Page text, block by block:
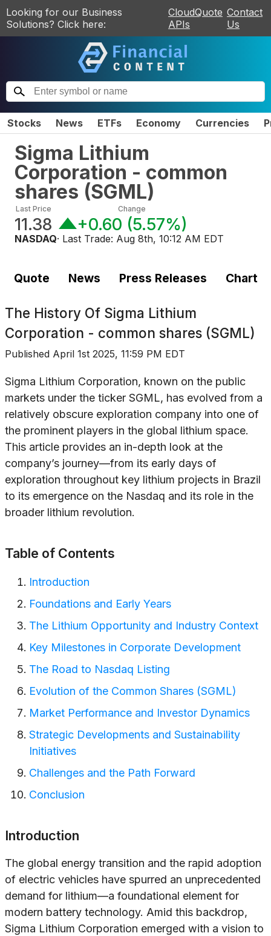
Looking for our Business
Solutions? Click here:
CloudQuote
APIs
Contact
Us
Stocks News ETFs Economy Currencies
Sigma Lithium
Corporation - common
shares (SGML)
Last Price
11.38
Change
+0.60 (5.57%)
NASDAQ· Last Trade: Aug 8th, 10:12 AM EDT
Quote News Press Releases Chart
The History Of Sigma Lithium
Corporation - common shares (SGML)
Published April 1st 2025, 11:59 PM EDT
Sigma Lithium Corporation, known on the public
markets under the ticker SGML, has evolved from a
relatively obscure exploration company into one of
the prominent players in the global lithium space.
This article provides an in-depth look at the
company’s journey—from its early days of
exploration throughout key lithium projects in Brazil
to its emergence on the Nasdaq and its role in the
broader lithium revolution.
Table of Contents
Introduction
Foundations and Early Years
The Lithium Opportunity and Industry Context
Key Milestones in Corporate Development
The Road to Nasdaq Listing
Evolution of the Common Shares (SGML)
Market Performance and Investor Dynamics
Strategic Developments and Sustainability
Initiatives
Challenges and the Path Forward
Conclusion
Introduction
The global energy transition and the rapid adoption
of electric vehicles have spurred an unprecedented
demand for lithium—a foundational element for
modern battery technology. Amid this backdrop,
Sigma Lithium Corporation emerged with a vision to